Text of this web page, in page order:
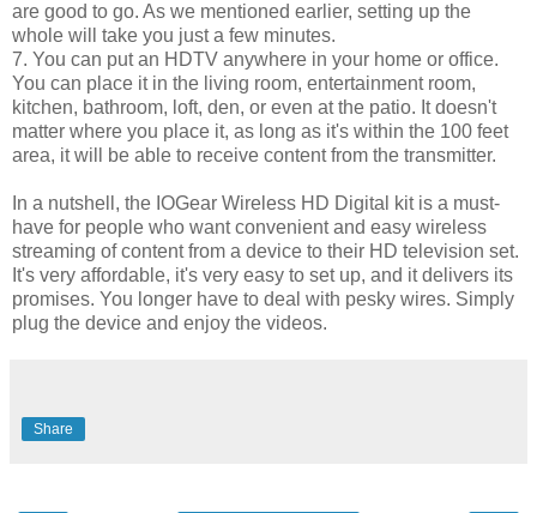
are good to go. As we mentioned earlier, setting up the
whole will take you just a few minutes.
7. You can put an HDTV anywhere in your home or office.
You can place it in the living room, entertainment room,
kitchen, bathroom, loft, den, or even at the patio. It doesn't
matter where you place it, as long as it's within the 100 feet
area, it will be able to receive content from the transmitter.
In a nutshell, the IOGear Wireless HD Digital kit is a must-
have for people who want convenient and easy wireless
streaming of content from a device to their HD television set.
It's very affordable, it's very easy to set up, and it delivers its
promises. You longer have to deal with pesky wires. Simply
plug the device and enjoy the videos.
Share